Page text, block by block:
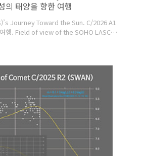
의 태양을 향한 여행
Journey Toward the Sun. C/2026 A1
행. Field of view of the SOHO LASCO
~ 06. KST.